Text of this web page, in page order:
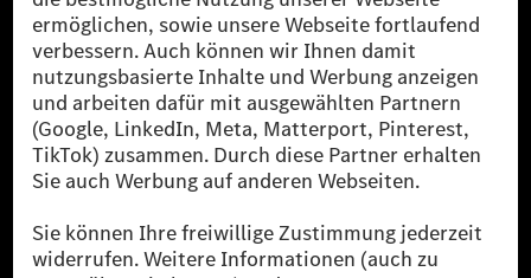
[1] Bilanziell CO₂-neutral bedeutet, dass nicht vermiedene oder nicht
reduzierte CO₂-Emissionen bei der Mercedes-Benz Group durch
zertifizierte Ausgleichsprojekte kompensiert werden.
[2] Renewable Charging ist ein integraler Bestandteil von MB.CHARGE
Public in Europa, den USA, Kanada und China. Sofern an der jeweiligen
Ladestation noch kein Strom aus erneuerbaren Energien vorliegt,
verwendet Renewable Charging Grünstromzertifikate*. Diese stellen
sicher, dass für Ladevorgänge über MB.CHARGE Public eine äquivalente
Strommenge aus erneuerbaren Energien ins Stromnetz eingespeist wird.
* Inkl. EKOenergy Ökolabel